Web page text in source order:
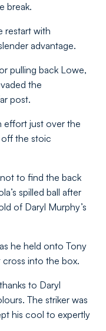
break.
restart with
advantage.
pulling back Lowe,
the
post.
effort just over the
off the stoic
to find the back
spilled ball after
of Daryl Murphy’s
he held onto Tony
cross into the box.
to Daryl
The striker was
his cool to expertly